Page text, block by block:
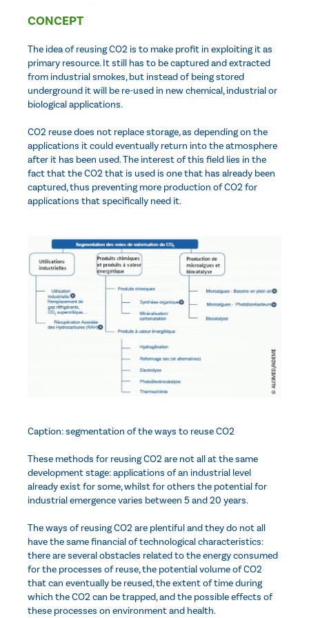
CONCEPT
The idea of reusing CO2 is to make profit in exploiting it as
primary resource. It still has to be captured and extracted
from industrial smokes, but instead of being stored
underground it will be re-used in new chemical, industrial or
biological applications.
CO2 reuse does not replace storage, as depending on the
applications it could eventually return into the atmosphere
after it has been used. The interest of this field lies in the
fact that the CO2 that is used is one that has already been
captured, thus preventing more production of CO2 for
applications that specifically need it.
Caption: segmentation of the ways to reuse CO2
These methods for reusing CO2 are not all at the same
development stage: applications of an industrial level
already exist for some, whilst for others the potential for
industrial emergence varies between 5 and 20 years.
The ways of reusing CO2 are plentiful and they do not all
have the same financial of technological characteristics:
there are several obstacles related to the energy consumed
for the processes of reuse, the potential volume of CO2
that can eventually be reused, the extent of time during
which the CO2 can be trapped, and the possible effects of
these processes on environment and health.